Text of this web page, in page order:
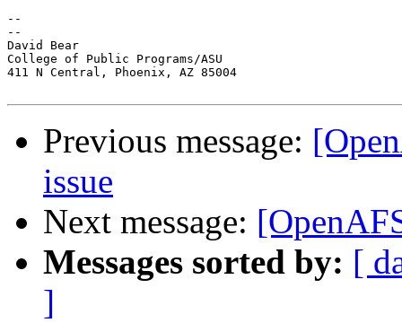
--
--
David Bear
College of Public Programs/ASU
411 N Central, Phoenix, AZ 85004
Previous message:
issue
Next message:
Messages sorted by: [
]